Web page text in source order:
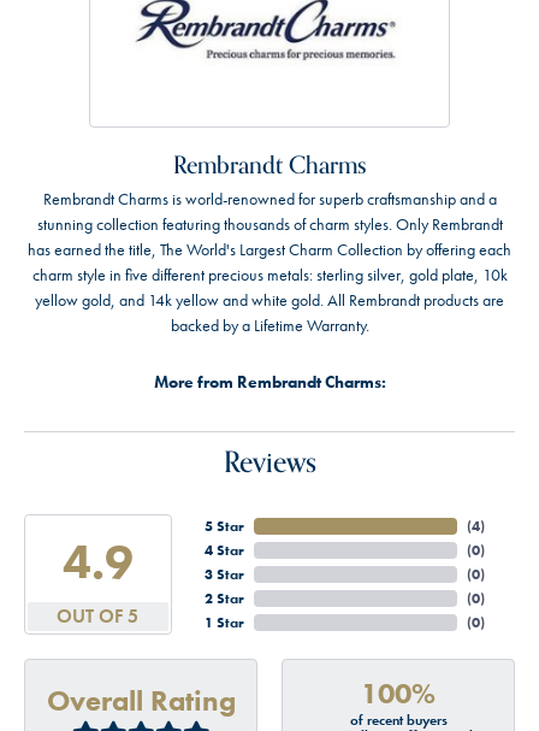
Rembrandt Charms
Rembrandt Charms is world-renowned for superb craftsmanship and a
stunning collection featuring thousands of charm styles. Only Rembrandt
has earned the title, The World's Largest Charm Collection by offering each
charm style in five different precious metals: sterling silver, gold plate, 10k
yellow gold, and 14k yellow and white gold. All Rembrandt products are
backed by a Lifetime Warranty.
More from Rembrandt Charms:
Reviews
4.9
OUT OF 5
5 Star
4 Star
3 Star
2 Star
1 Star
(4)
(0)
(0)
(0)
(0)
Overall Rating 100%
of recent buyers